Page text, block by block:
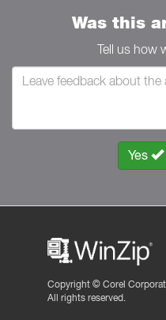
Was this
Tell us how
Yes
Copyright © Corel
All rights reserved.